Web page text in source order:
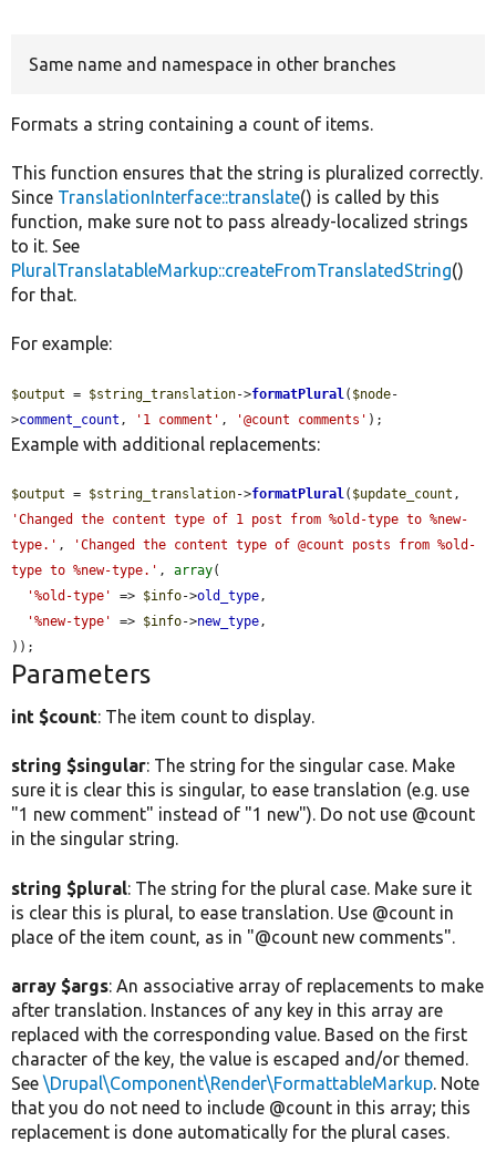
Same name and namespace in other branches
Formats a string containing a count of items.
This function ensures that the string is pluralized correctly.
Since TranslationInterface::translate() is called by this
function, make sure not to pass already-localized strings
to it. See
PluralTranslatableMarkup::createFromTranslatedString()
for that.
For example:
$output = $string_translation->formatPlural ( $node-
>comment_count , '1 comment' , '@count comments' );
Example with additional replacements:
$output = $string_translation->formatPlural ( $update_count
'Changed the content type of 1 post from %old-type to %new-
type.' ,
'Changed the content type of @count posts from %old-
type to %new-type.' , array(
'%old-type'
=> $info->old_type ,
'%new-type'
=> $info->new_type ,
));
Parameters
int $count: The item count to display.
string $singular: The string for the singular case. Make
sure it is clear this is singular, to ease translation (e.g. use
"1 new comment" instead of "1 new"). Do not use @count
in the singular string.
string $plural: The string for the plural case. Make sure it
is clear this is plural, to ease translation. Use @count in
place of the item count, as in "@count new comments".
array $args: An associative array of replacements to make
after translation. Instances of any key in this array are
replaced with the corresponding value. Based on the first
character of the key, the value is escaped and/or themed.
See \Drupal\Component\Render\FormattableMarkup. Note
that you do not need to include @count in this array; this
replacement is done automatically for the plural cases.